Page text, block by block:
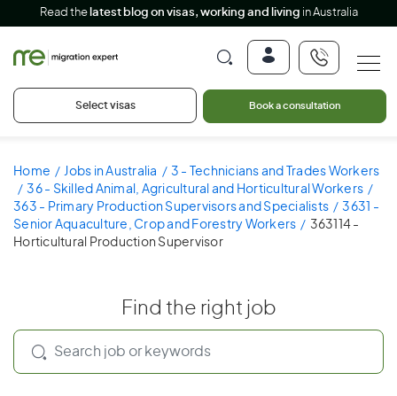
Read the latest blog on visas, working and living in Australia
Select visas Book a consultation
Home Jobs in Australia
3 - Technicians and Trades Workers
36 - Skilled Animal, Agricultural and Horticultural Workers
363 - Primary Production Supervisors and Specialists
3631 -
Senior Aquaculture, Crop and Forestry Workers
363114 -
Horticultural Production Supervisor
Find the right job